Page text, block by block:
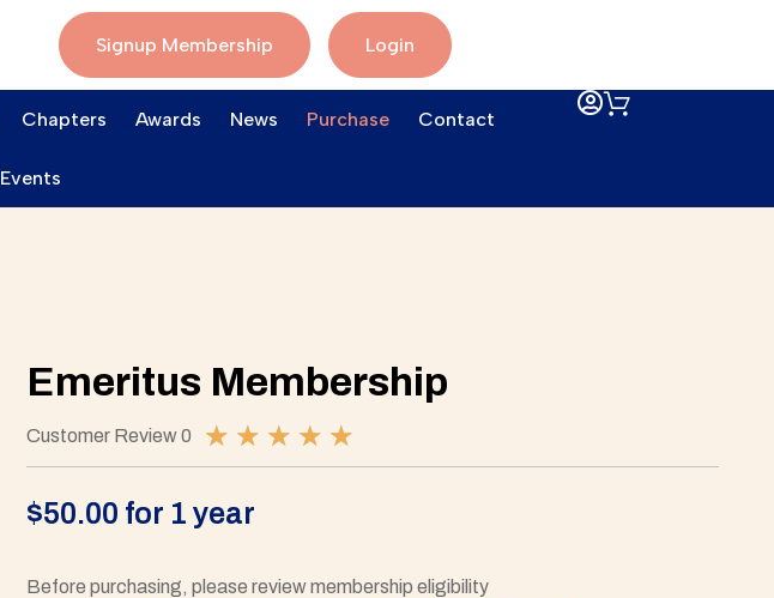
Signup Membership Login
Chapters Awards News Purchase Contact
Events
Emeritus Membership
Customer Review 0 ★ ★ ★ ★ ★
$50.00 for 1 year
Before purchasing, please review membership eligibility